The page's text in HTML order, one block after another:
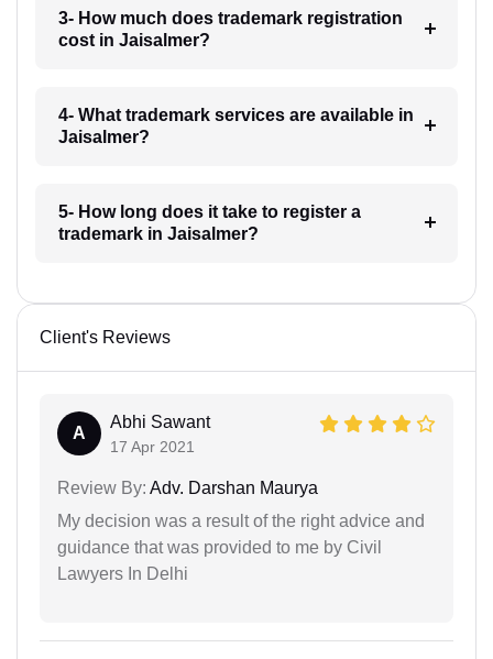
3- How much does trademark registration
cost in Jaisalmer?
4- What trademark services are available in
Jaisalmer?
5- How long does it take to register a
trademark in Jaisalmer?
Client's Reviews
A
Abhi Sawant
17 Apr 2021
Review By: Adv. Darshan Maurya
My decision was a result of the right advice and
guidance that was provided to me by Civil
Lawyers In Delhi